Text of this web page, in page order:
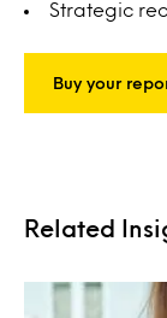
Strategic
Buy your
Related